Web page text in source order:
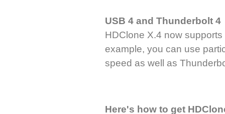
USB 4 and Thunderbolt 4
HDClone X.4 now
example, you can use
speed as well as
Here's how to get